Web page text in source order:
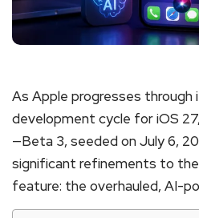
As Apple progresses through
development cycle for iOS
—Beta 3, seeded on July 6,
significant refinements to
feature: the overhauled, AI-